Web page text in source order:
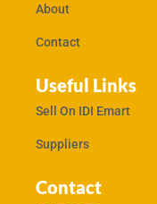
About
Contact
Useful Links
Sell On IDI Emart
Suppliers
Contact